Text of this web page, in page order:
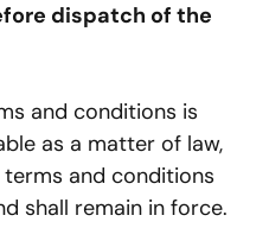
dispatch of the
and conditions is
as a matter of law,
and conditions
shall remain in force.